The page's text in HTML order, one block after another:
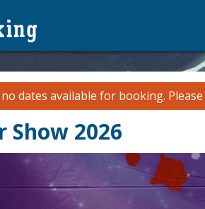
dates available for booking. Please
Show 2026